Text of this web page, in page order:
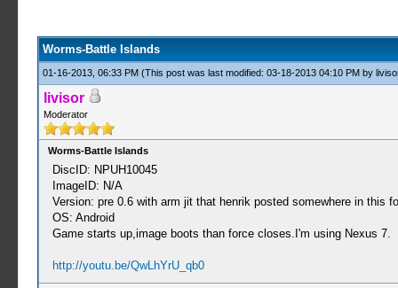
Worms-Battle Islands
01-16-2013, 06:33 PM (This post was last modified: 03-18-2013 04:10 PM by
livisor
Moderator
Worms-Battle Islands
DiscID: NPUH10045
ImageID: N/A
Version: pre 0.6 with arm jit that henrik posted somewhere in this
OS: Android
Game starts up,image boots than force closes.I'm using Nexus 7.
http://youtu.be/QwLhYrU_qb0